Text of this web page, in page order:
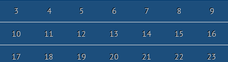
3 4 5 6 7 8 9
10 11 12 13 14 15 16
17 18 19 20 21 22 23